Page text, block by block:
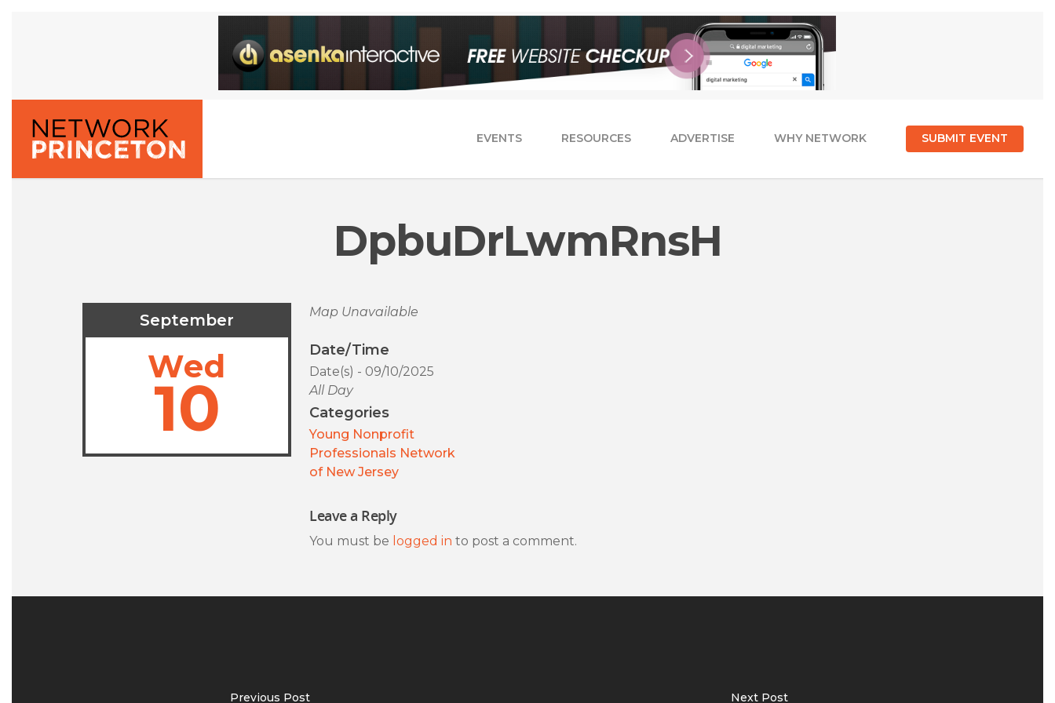
EVENTS RESOURCES ADVERTISE WHY NETWORK SUBMIT EVENT
DpbuDrLwmRnsH
September
Wed
10
Map Unavailable
Date/Time
Date(s) - 09/10/2025
All Day
Categories
Young Nonprofit
Professionals Network
of New Jersey
Leave a Reply
You must be logged in to post a comment.
Previous Post Next Post